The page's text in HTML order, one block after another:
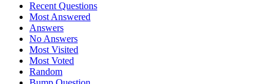
Recent Questions
Most Answered
Answers
No Answers
Most Visited
Most Voted
Random